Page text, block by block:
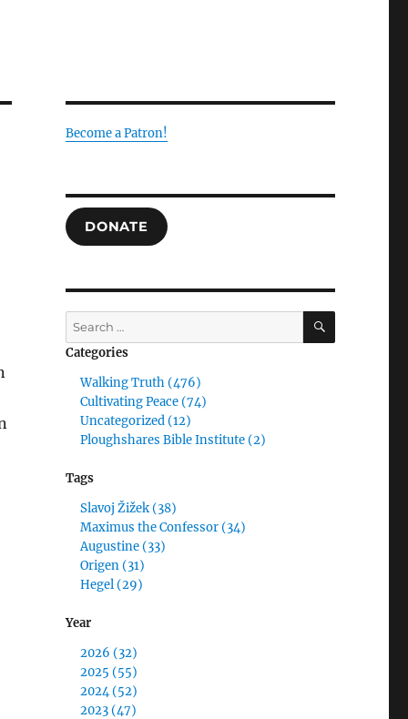
Become a Patron!
DONATE
Search
for:
SEARCH
Categories
Walking Truth (476)
Cultivating Peace (74)
Uncategorized (12)
Ploughshares Bible Institute (2)
Tags
Slavoj Žižek (38)
Maximus the Confessor (34)
Augustine (33)
Origen (31)
Hegel (29)
Year
2026 (32)
2025 (55)
2024 (52)
2023 (47)